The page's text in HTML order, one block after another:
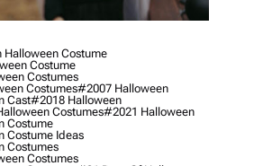
Halloween Costume
Costume
Costumes
Costumes#2007 Halloween
Cast#2018 Halloween
Costumes#2021 Halloween
Costume
Costume Ideas
Costumes
Costumes